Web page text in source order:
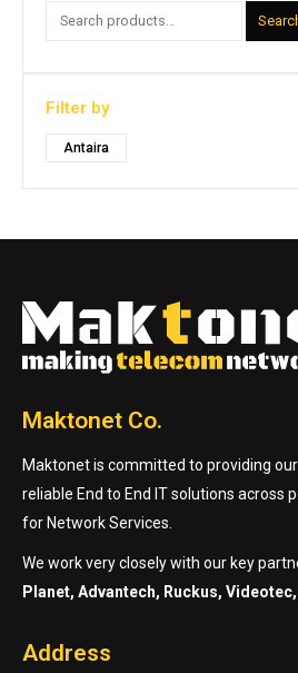
Filter by
Antaira
Maktonet Co.
Maktonet is committed to providing
reliable End to End IT solutions across
for Network Services.
We work very closely with our key
Planet, Advantech, Ruckus,
Address